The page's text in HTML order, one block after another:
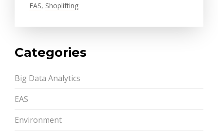
Categories
Big Data Analytics
EAS
Environment
EAS, Shoplifting